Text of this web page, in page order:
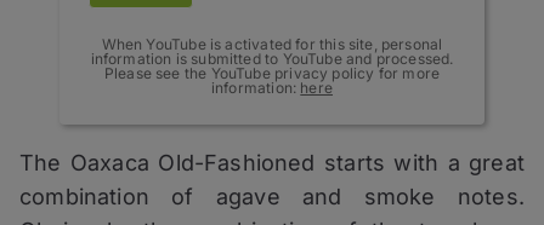
When YouTube is activated for this site, personal
information is submitted to YouTube and processed.
Please see the YouTube privacy policy for more
information: here
The Oaxaca Old-Fashioned starts with a great
combination of agave and smoke notes.